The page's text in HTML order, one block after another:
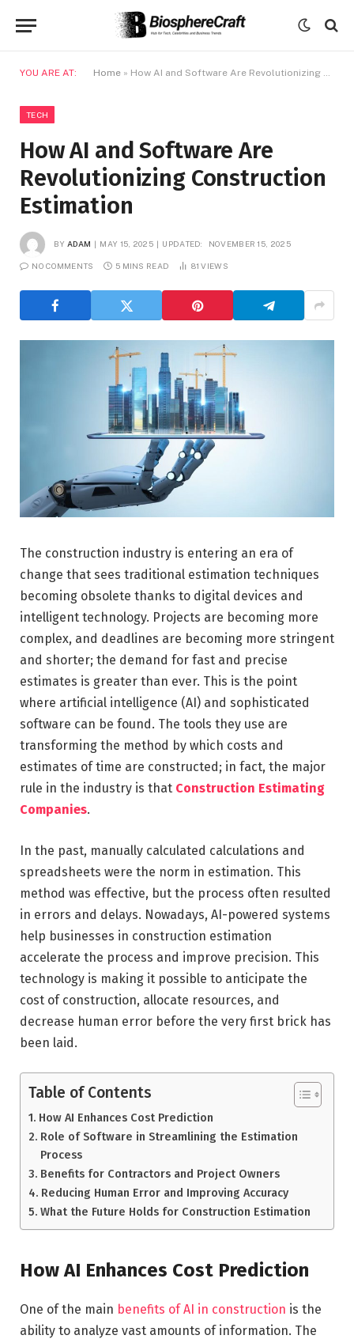
YOU ARE AT: Home » How AI and Software Are Revolutionizing Construction Estimation
TECH
How AI and Software Are
Revolutionizing Construction
Estimation
BY ADAM MAY 15, 2025 UPDATED: NOVEMBER 15, 2025
NO COMMENTS 5 MINS READ 81VIEWS
The construction industry is entering an era of
change that sees traditional estimation techniques
becoming obsolete thanks to digital devices and
intelligent technology. Projects are becoming more
complex, and deadlines are becoming more stringent
and shorter; the demand for fast and precise
estimates is greater than ever. This is the point
where artificial intelligence (AI) and sophisticated
software can be found. The tools they use are
transforming the method by which costs and
estimates of time are constructed; in fact, the major
rule in the industry is that Construction Estimating
Companies.
In the past, manually calculated calculations and
spreadsheets were the norm in estimation. This
method was effective, but the process often resulted
in errors and delays. Nowadays, AI-powered systems
help businesses in construction estimation
accelerate the process and improve precision. This
technology is making it possible to anticipate the
cost of construction, allocate resources, and
decrease human error before the very first brick has
been laid.
Table of Contents
How AI Enhances Cost Prediction
Role of Software in Streamlining the Estimation
Process
Benefits for Contractors and Project Owners
Reducing Human Error and Improving Accuracy
What the Future Holds for Construction Estimation
How AI Enhances Cost Prediction
One of the main benefits of AI in construction is the
ability to analyze vast amounts of information. The